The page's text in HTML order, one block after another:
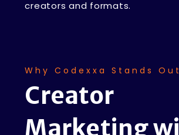
creators and formats.
Why Codexxa Stands Out
Creator
Marketingwi